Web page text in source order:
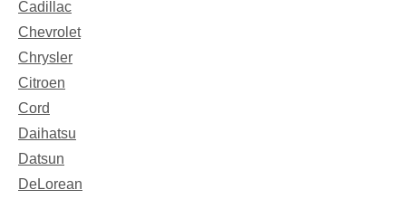
Cadillac
Chevrolet
Chrysler
Citroen
Cord
Daihatsu
Datsun
DeLorean